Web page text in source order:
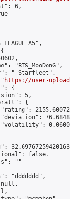
6,
LEAGUE A5",
"BTS_MooDenG",
"_Starfleet",
https://user-
{
5,
{
false,
""
"ddddddd",